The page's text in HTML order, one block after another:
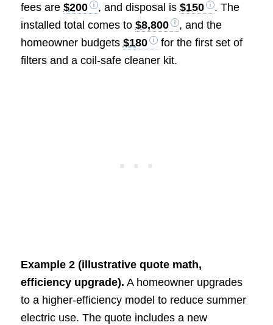
fees are $200 , and disposal is $150
. The
installed total comes to $8,800
, and the
homeowner budgets $180
for the first set of
filters and a coil-safe cleaner kit.
Example 2 (illustrative quote math,
efficiency upgrade). A homeowner upgrades
to a higher-efficiency model to reduce summer
electric use. The quote includes a new